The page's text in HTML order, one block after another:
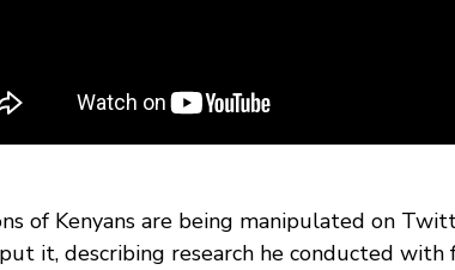
of Kenyans are being manipulated on
it, describing research he conducted